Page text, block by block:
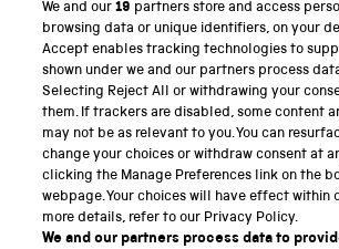
PART OF THE SCIENCE MUSEUM
Science Museum
National Science and Media Museum
Science and Industry Museum
National Railway Museum
Locomotion
We and our19 partners store and access
browsing data or unique identifiers, on your
Accept enables tracking technologies to
shown under we and our partners process
Selecting Reject All or withdrawing your
them. If trackers are disabled, some content
may not be as relevant to you. You can
change your choices or withdraw consent at
clicking the Manage Preferences link on the
webpage. Your choices will have effect within
more details, refer to our Privacy Policy.
We and our partners process data to